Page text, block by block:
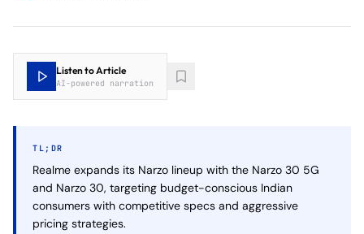
Listen to Article
AI-powered narration
TL;DR
Realme expands its Narzo lineup with the Narzo 30 5G
and Narzo 30, targeting budget-conscious Indian
consumers with competitive specs and aggressive
pricing strategies.